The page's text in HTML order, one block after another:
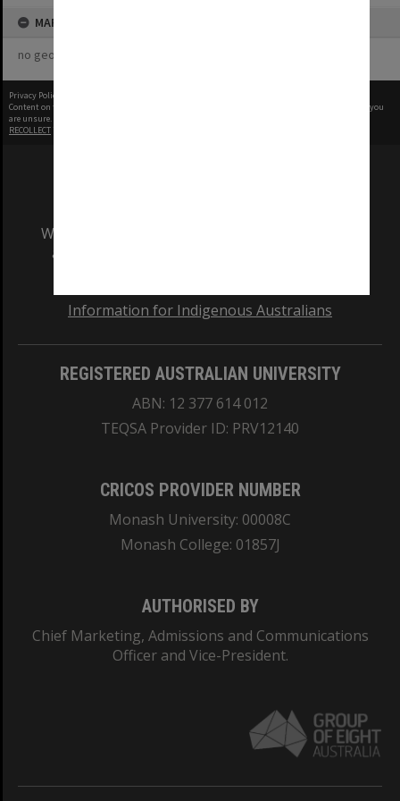
MAP
no geotags or polygons yet
Privacy Policy
Content on this site may be subject to Copyright, please
before any reuse if you
are unsure.
RECOLLECT
We acknowledge and pay respects to the Elders
and Traditional Owners of the land on which
Information for Indigenous Australians
REGISTERED AUSTRALIAN UNIVERSITY
ABN: 12 377 614 012
TEQSA Provider ID: PRV12140
CRICOS PROVIDER NUMBER
Monash University: 00008C
Monash College: 01857J
AUTHORISED BY
Chief Marketing, Admissions and Communications
Officer and Vice-President.